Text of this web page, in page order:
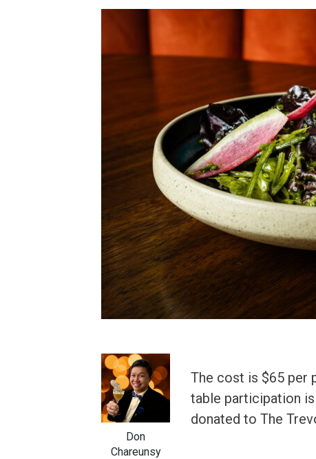
The cost is $65 per
table participation
donated to The
Don
Chareunsy